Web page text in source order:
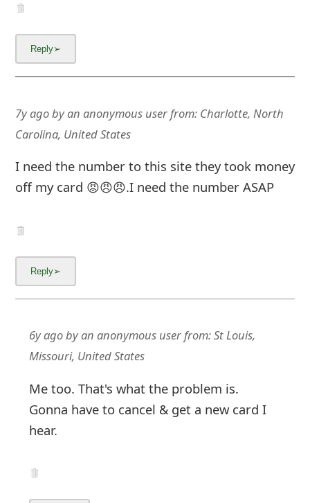
7y agobyan anonymous userfrom: Charlotte, North
Carolina, United States
I need the number to this site they took money
off my card 😡😠😠.I need the number ASAP
6y agobyan anonymous userfrom:St Louis,
Missouri, United States
Me too. That's what the problem is.
Gonna have to cancel & get a new card I
hear.